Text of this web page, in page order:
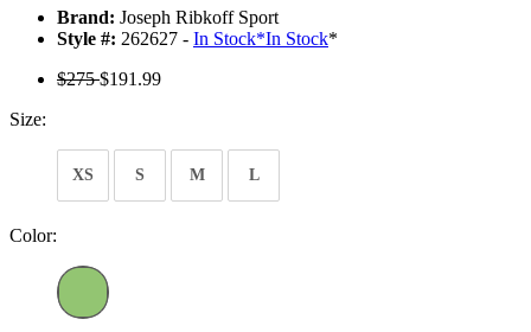
Brand: Joseph Ribkoff Sport
Style #: 262627 - In Stock*In Stock*
$275$191.99
Size:
XS S M L
Color: